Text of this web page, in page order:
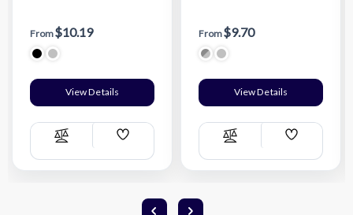
From$10.19
View Details
Compare
Add
List
From$9.70
View Details
Compare
Add
List